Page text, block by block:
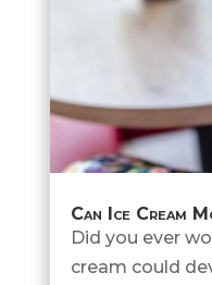
Can Ice Cream
Did you ever
cream could